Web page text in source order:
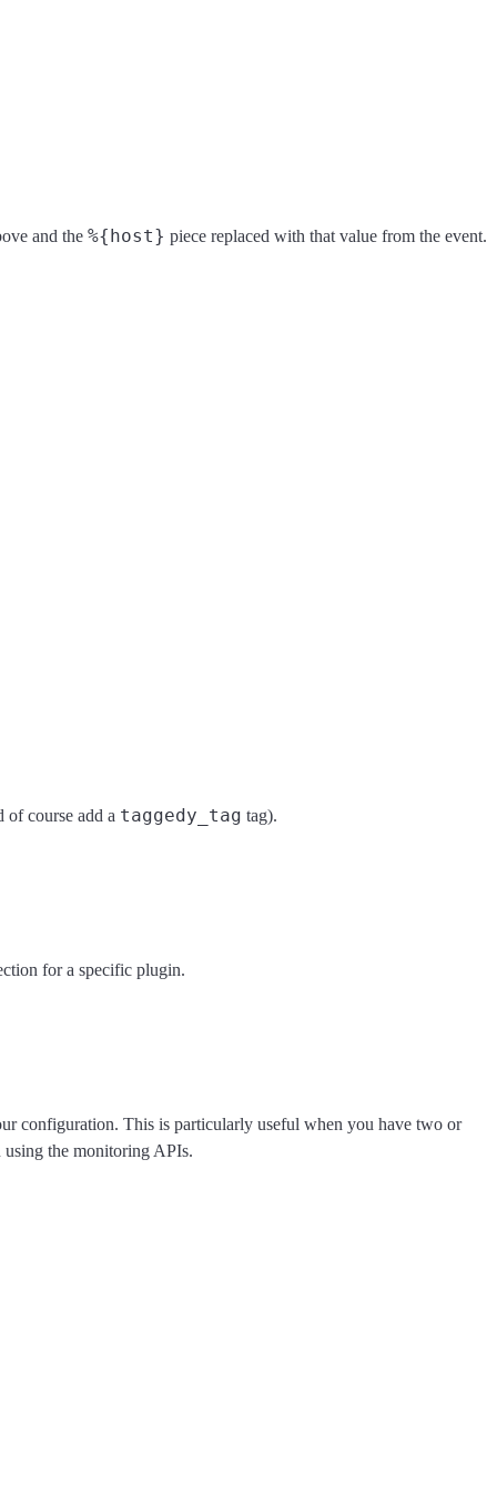
and the %{host} piece replaced with that value from the event.
of course add a taggedy_tag tag).
for a specific plugin.
configuration. This is particularly useful when you have two or
the monitoring APIs.